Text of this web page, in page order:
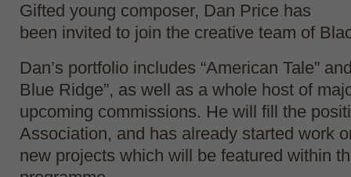
Gifted young composer, Dan Price has
been invited to join the creative team of
Dan’s portfolio includes “American Tale”
Blue Ridge”, as well as a whole host of
upcoming commissions. He will fill the
Association, and has already started work
new projects which will be featured within